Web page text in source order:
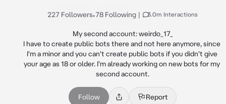
227 Followers•78 Following | 3.0m Interactions
My second account: weirdo_17_
I have to create public bots there and not here anymore, since
I'm a minor and you can't create public bots if you didn't give
your age as 18 or older. I'm already working on new bots for my
second account.
Follow Report